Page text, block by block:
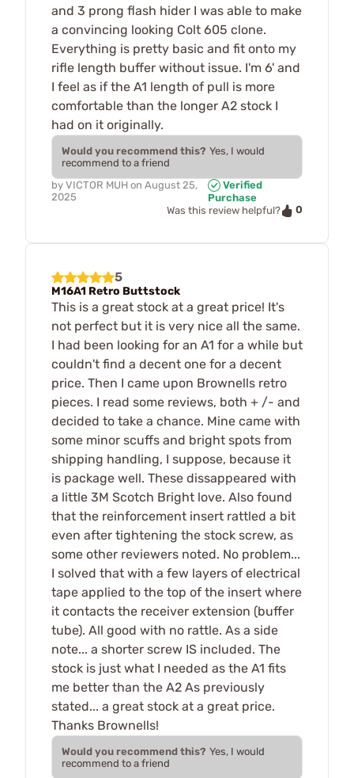
and 3 prong flash hider I was able to make
a convincing looking Colt 605 clone.
Everything is pretty basic and fit onto my
rifle length buffer without issue. I'm 6' and
I feel as if the A1 length of pull is more
comfortable than the longer A2 stock I
had on it originally.
Would you recommend this? Yes, I would
recommend to a friend
by VICTOR MUH on August 25,
2025
Verified
Purchase
Was this review helpful?
0
5
M16A1 Retro Buttstock
This is a great stock at a great price! It's
not perfect but it is very nice all the same.
I had been looking for an A1 for a while but
couldn't find a decent one for a decent
price. Then I came upon Brownells retro
pieces. I read some reviews, both + /- and
decided to take a chance. Mine came with
some minor scuffs and bright spots from
shipping handling, I suppose, because it
is package well. These dissappeared with
a little 3M Scotch Bright love. Also found
that the reinforcement insert rattled a bit
even after tightening the stock screw, as
some other reviewers noted. No problem...
I solved that with a few layers of electrical
tape applied to the top of the insert where
it contacts the receiver extension (buffer
tube). All good with no rattle. As a side
note... a shorter screw IS included. The
stock is just what I needed as the A1 fits
me better than the A2 As previously
stated... a great stock at a great price.
Thanks Brownells!
Would you recommend this? Yes, I would
recommend to a friend